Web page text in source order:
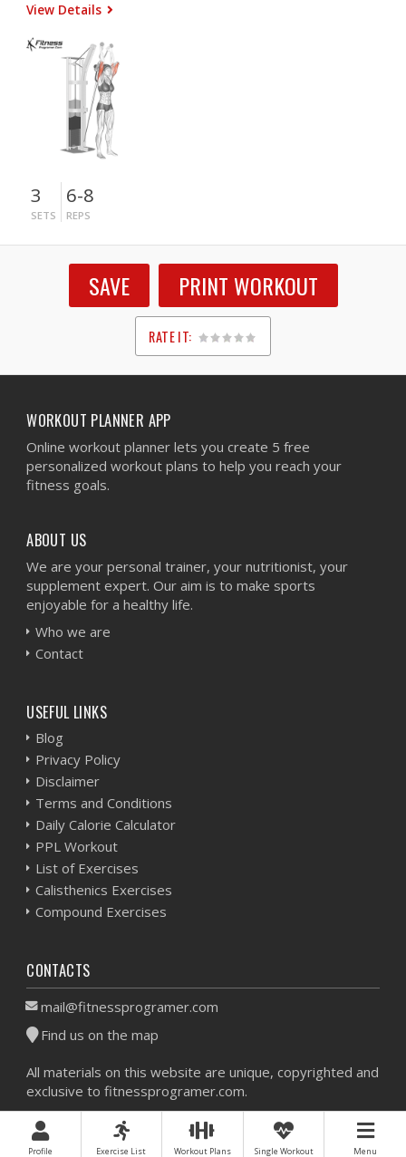
View Details
3
SETS
6-8
REPS
SAVE PRINT WORKOUT
RATE IT:
1
2
3
4
5
WORKOUT PLANNER APP
Online workout planner lets you create 5 free
personalized workout plans to help you reach your
fitness goals.
ABOUT US
We are your personal trainer, your nutritionist, your
supplement expert. Our aim is to make sports
enjoyable for a healthy life.
Who we are
Contact
USEFUL LINKS
Blog
Privacy Policy
Disclaimer
Terms and Conditions
Daily Calorie Calculator
PPL Workout
List of Exercises
Calisthenics Exercises
Compound Exercises
CONTACTS
mail@fitnessprogramer.com
Find us on the map
All materials on this website are unique, copyrighted and
exclusive to fitnessprogramer.com.
Workout Planner © 2026 - All Rights Reserved -Sitemap
Profile Exercise List Workout Plans Single Workout Menu